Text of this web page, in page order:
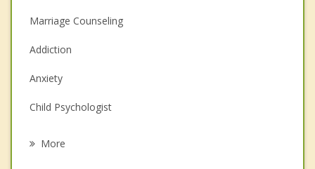
Marriage Counseling
Addiction
Anxiety
Child Psychologist
More